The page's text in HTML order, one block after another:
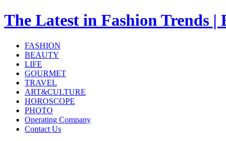
The Latest in Fashion Trends
FASHION
BEAUTY
LIFE
GOURMET
TRAVEL
ART&CULTURE
HOROSCOPE
PHOTO
Operating Company
Contact Us